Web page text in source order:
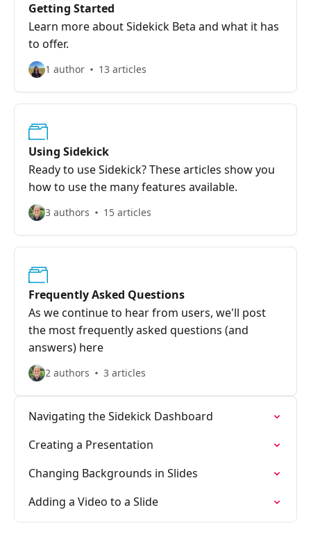
Getting Started
Learn more about Sidekick Beta and what it has
to offer.
1 author 13 articles
Using Sidekick
Ready to use Sidekick? These articles show you
how to use the many features available.
3 authors 15 articles
Frequently Asked Questions
As we continue to hear from users, we'll post
the most frequently asked questions (and
answers) here
2 authors 3 articles
Navigating the Sidekick Dashboard
Creating a Presentation
Changing Backgrounds in Slides
Adding a Video to a Slide